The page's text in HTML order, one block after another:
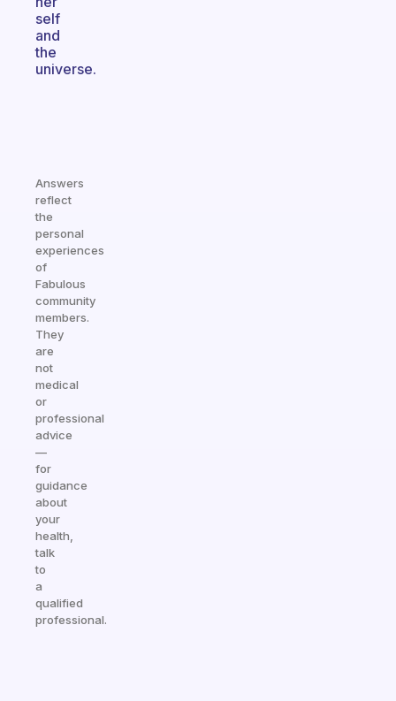
self
and
the
universe.
Answers
reflect
the
personal
experiences
of
Fabulous
community
members.
They
are
not
medical
or
professional
advice
—
for
guidance
about
your
health,
talk
to
a
qualified
professional.